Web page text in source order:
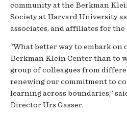
community at the Berkman
Society at Harvard University
associates, and affiliates for the
“What better way to embark on
Berkman Klein Center than to
group of colleagues from
renewing our commitment to
learning across boundaries,”
Director Urs Gasser.